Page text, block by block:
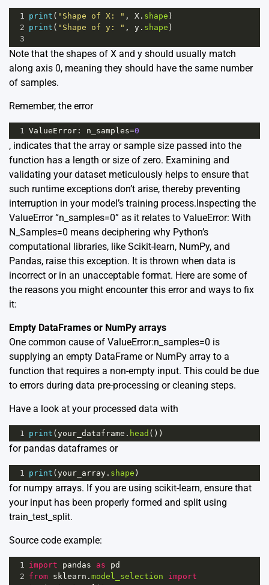
1 print ( "Shape of X: " , X . shape )
2 print ( "Shape of y: " , y . shape )
3
Note that the shapes of X and y should usually match
along axis 0, meaning they should have the same number
of samples.
Remember, the error
1 ValueError : n_samples=0
, indicates that the array or sample size passed into the
function has a length or size of zero. Examining and
validating your dataset meticulously helps to ensure that
such runtime exceptions don’t arise, thereby preventing
interruption in your model’s training process.Inspecting the
ValueError “n_samples=0” as it relates to ValueError: With
N_Samples=0 means deciphering why Python’s
computational libraries, like Scikit-learn, NumPy, and
Pandas, raise this exception. It is thrown when data is
incorrect or in an unacceptable format. Here are some of
the reasons you might encounter this error and ways to fix
it:
Empty DataFrames or NumPy arrays
One common cause of ValueError:n_samples=0 is
supplying an empty DataFrame or NumPy array to a
function that requires a non-empty input. This could be due
to errors during data pre-processing or cleaning steps.
Have a look at your processed data with
1 print (your_dataframe . head ())
for pandas dataframes or
1 print (your_array . shape )
for numpy arrays. If you are using scikit-learn, ensure that
your input has been properly formed and split using
train_test_split.
Source code example:
1 import pandas as
pd
2 from sklearn . model_selection
import